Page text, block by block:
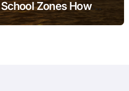
Zones How